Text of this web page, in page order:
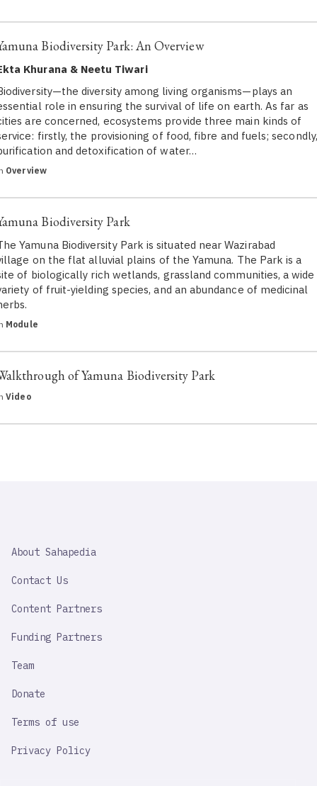
Biodiversity Park: An Overview
Khurana & Neetu Tiwari
diversity among living organisms—plays an
role in ensuring the survival of life on earth. As far as
are concerned, ecosystems provide three main kinds of
firstly, the provisioning of food, fibre and fuels; secondly,
and detoxification of water…
Overview
Biodiversity Park
Yamuna Biodiversity Park is situated near Wazirabad
on the flat alluvial plains of the Yamuna. The Park is a
of biologically rich wetlands, grassland communities, a wide
of fruit-yielding species, and an abundance of medicinal
Module
of Yamuna Biodiversity Park
Video
IMPORTANT
About Sahapedia
Contact Us
Content Partners
Funding Partners
Team
Donate
Terms of use
Privacy Policy